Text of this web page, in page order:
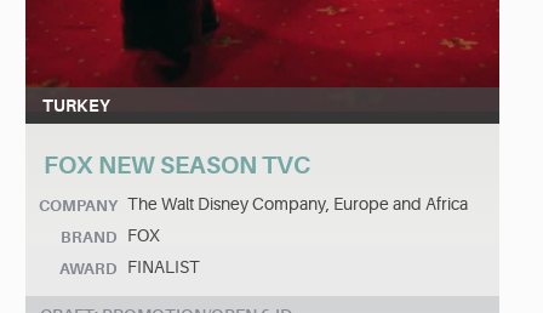
TURKEY
FOX NEW SEASON TVC
COMPANY The Walt Disney Company, Europe and Africa
BRAND FOX
AWARD FINALIST